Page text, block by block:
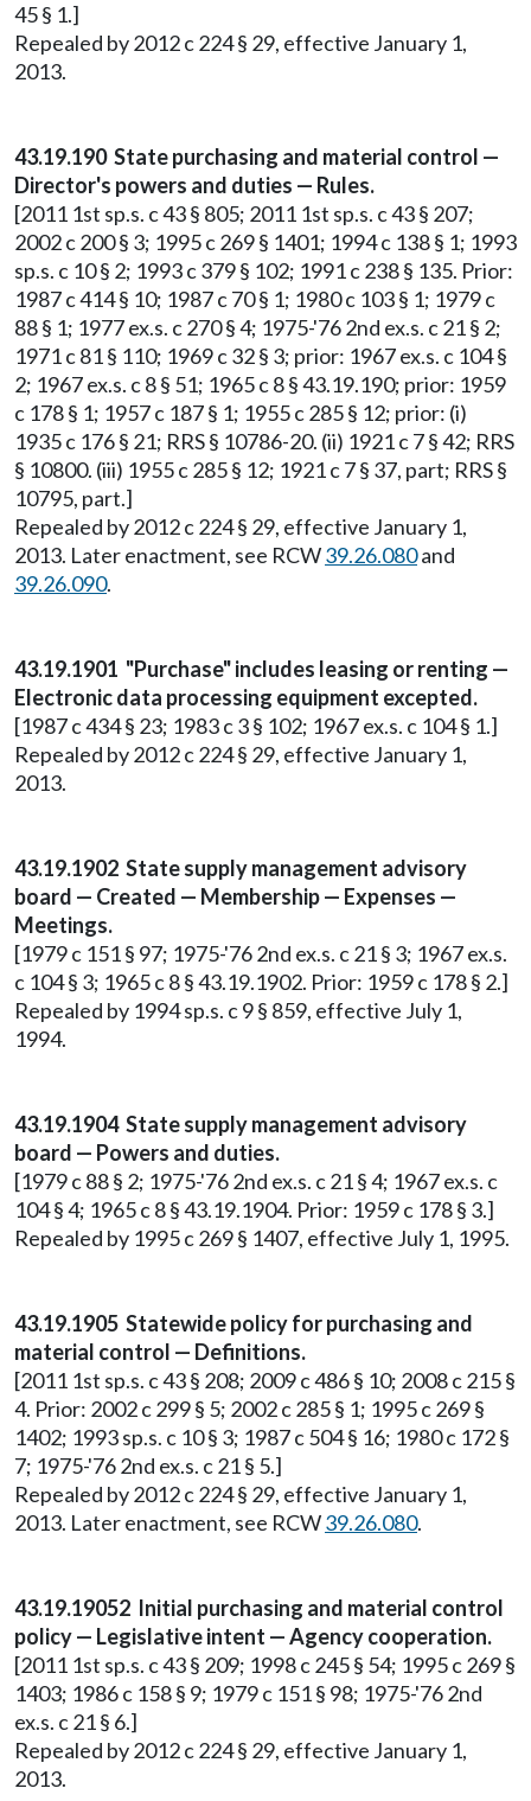
45 § 1.]
Repealed by 2012 c 224 § 29, effective January 1,
2013.
43.19.190 State purchasing and material control —
Director's powers and duties — Rules.
[2011 1st sp.s. c 43 § 805; 2011 1st sp.s. c 43 § 207;
2002 c 200 § 3; 1995 c 269 § 1401; 1994 c 138 § 1; 1993
sp.s. c 10 § 2; 1993 c 379 § 102; 1991 c 238 § 135. Prior:
1987 c 414 § 10; 1987 c 70 § 1; 1980 c 103 § 1; 1979 c
88 § 1; 1977 ex.s. c 270 § 4; 1975-'76 2nd ex.s. c 21 § 2;
1971 c 81 § 110; 1969 c 32 § 3; prior: 1967 ex.s. c 104 §
2; 1967 ex.s. c 8 § 51; 1965 c 8 § 43.19.190; prior: 1959
c 178 § 1; 1957 c 187 § 1; 1955 c 285 § 12; prior: (i)
1935 c 176 § 21; RRS § 10786-20. (ii) 1921 c 7 § 42; RRS
§ 10800. (iii) 1955 c 285 § 12; 1921 c 7 § 37, part; RRS §
10795, part.]
Repealed by 2012 c 224 § 29, effective January 1,
2013. Later enactment, see RCW39.26.080and
39.26.090.
43.19.1901 "Purchase" includes leasing or renting —
Electronic data processing equipment excepted.
[1987 c 434 § 23; 1983 c 3 § 102; 1967 ex.s. c 104 § 1.]
Repealed by 2012 c 224 § 29, effective January 1,
2013.
43.19.1902 State supply management advisory
board — Created — Membership — Expenses —
Meetings.
[1979 c 151 § 97; 1975-'76 2nd ex.s. c 21 § 3; 1967 ex.s.
c 104 § 3; 1965 c 8 § 43.19.1902. Prior: 1959 c 178 § 2.]
Repealed by 1994 sp.s. c 9 § 859, effective July 1,
1994.
43.19.1904 State supply management advisory
board — Powers and duties.
[1979 c 88 § 2; 1975-'76 2nd ex.s. c 21 § 4; 1967 ex.s. c
104 § 4; 1965 c 8 § 43.19.1904. Prior: 1959 c 178 § 3.]
Repealed by 1995 c 269 § 1407, effective July 1, 1995.
43.19.1905 Statewide policy for purchasing and
material control — Definitions.
[2011 1st sp.s. c 43 § 208; 2009 c 486 § 10; 2008 c 215 §
4. Prior: 2002 c 299 § 5; 2002 c 285 § 1; 1995 c 269 §
1402; 1993 sp.s. c 10 § 3; 1987 c 504 § 16; 1980 c 172 §
7; 1975-'76 2nd ex.s. c 21 § 5.]
Repealed by 2012 c 224 § 29, effective January 1,
2013. Later enactment, see RCW39.26.080.
43.19.19052 Initial purchasing and material control
policy — Legislative intent — Agency cooperation.
[2011 1st sp.s. c 43 § 209; 1998 c 245 § 54; 1995 c 269 §
1403; 1986 c 158 § 9; 1979 c 151 § 98; 1975-'76 2nd
ex.s. c 21 § 6.]
Repealed by 2012 c 224 § 29, effective January 1,
2013.